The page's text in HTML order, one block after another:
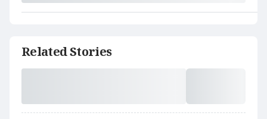
Related Stories